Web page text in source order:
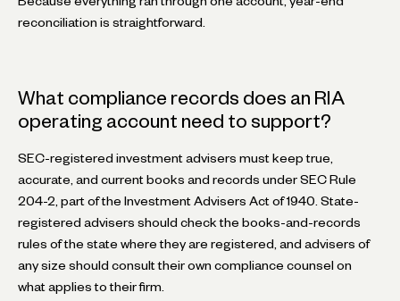
reconciliation is straightforward.
What compliance records does an RIA
operating account need to support?
SEC-registered investment advisers must keep true,
accurate, and current books and records under SEC Rule
204-2, part of the Investment Advisers Act of 1940. State-
registered advisers should check the books-and-records
rules of the state where they are registered, and advisers of
any size should consult their own compliance counsel on
what applies to their firm.